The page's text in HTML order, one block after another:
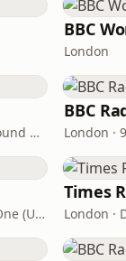
BBC
London
London · DAB+: 11A Sound Digital
BBC
London ·
London · DAB Digital One (UK)
Times